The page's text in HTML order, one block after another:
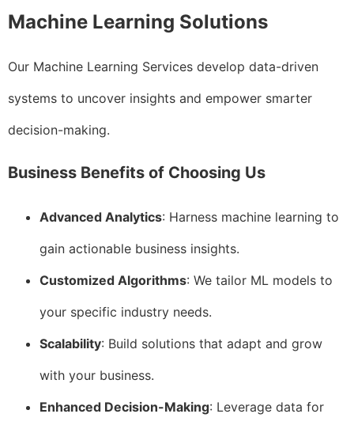
Machine Learning Solutions
Our Machine Learning Services develop data-driven
systems to uncover insights and empower smarter
decision-making.
Business Benefits of Choosing Us
Advanced Analytics: Harness machine learning to
gain actionable business insights.
Customized Algorithms: We tailor ML models to
your specific industry needs.
Scalability: Build solutions that adapt and grow
with your business.
Enhanced Decision-Making: Leverage data for